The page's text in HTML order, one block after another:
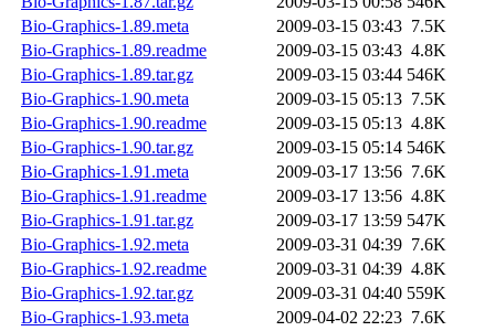
Bio-Graphics-1.89.meta
2009-03-15 03:43 7.5K
Bio-Graphics-1.89.readme
2009-03-15 03:43 4.8K
Bio-Graphics-1.89.tar.gz
2009-03-15 03:44 546K
Bio-Graphics-1.90.meta
2009-03-15 05:13 7.5K
Bio-Graphics-1.90.readme
2009-03-15 05:13 4.8K
Bio-Graphics-1.90.tar.gz
2009-03-15 05:14 546K
Bio-Graphics-1.91.meta
2009-03-17 13:56 7.6K
Bio-Graphics-1.91.readme
2009-03-17 13:56 4.8K
Bio-Graphics-1.91.tar.gz
2009-03-17 13:59 547K
Bio-Graphics-1.92.meta
2009-03-31 04:39 7.6K
Bio-Graphics-1.92.readme
2009-03-31 04:39 4.8K
Bio-Graphics-1.92.tar.gz
2009-03-31 04:40 559K
Bio-Graphics-1.93.meta
2009-04-02 22:23 7.6K